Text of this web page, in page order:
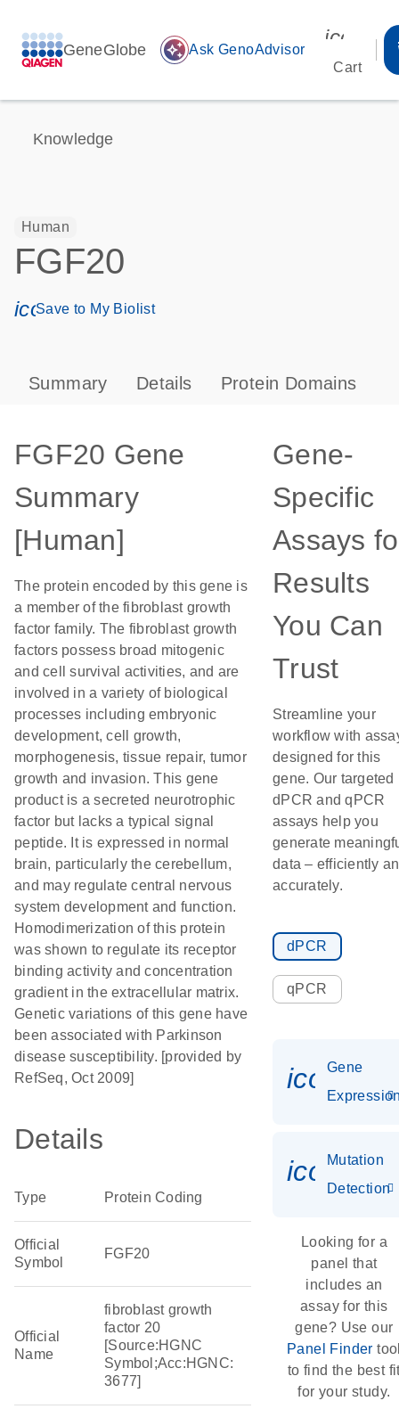
GeneGlobe auto_awesome Ask GenoAdvisor
Cart
Knowledge
Human
FGF20
icon_0171_ls_qf_save_program-s
Save to My Biolist
Summary Details Protein Domains
FGF20 Gene
Summary
[Human]
The protein encoded by this gene is
a member of the fibroblast growth
factor family. The fibroblast growth
factors possess broad mitogenic
and cell survival activities, and are
involved in a variety of biological
processes including embryonic
development, cell growth,
morphogenesis, tissue repair, tumor
growth and invasion. This gene
product is a secreted neurotrophic
factor but lacks a typical signal
peptide. It is expressed in normal
brain, particularly the cerebellum,
and may regulate central nervous
system development and function.
Homodimerization of this protein
was shown to regulate its receptor
binding activity and concentration
gradient in the extracellular matrix.
Genetic variations of this gene have
been associated with Parkinson
disease susceptibility. [provided by
RefSeq, Oct 2009]
Details
Type Protein Coding
Official
Symbol
FGF20
Official
Name
fibroblast growth
factor 20
[Source:HGNC
Symbol;Acc:HGNC:
3677]
Gene-
Specific
Assays
Results
You Can
Trust
Streamline your
workflow with
designed for this
gene. Our targeted
dPCR and qPCR
assays help you
generate
data – efficiently
accurately.
dPCR
qPCR
Gene
Mutation
Detection
Looking for a
panel that
includes an
assay for this
gene? Use our
Panel Finder
to find the best
for your study.